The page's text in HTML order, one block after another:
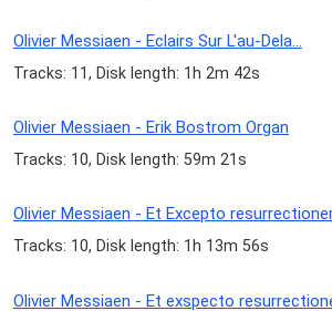
Olivier Messiaen - Eclairs Sur L'au-Dela...
Tracks: 11, Disk length: 1h 2m 42s
Olivier Messiaen - Erik Bostrom Organ
Tracks: 10, Disk length: 59m 21s
Olivier Messiaen - Et Excepto
Tracks: 10, Disk length: 1h 13m 56s
Olivier Messiaen - Et exspecto